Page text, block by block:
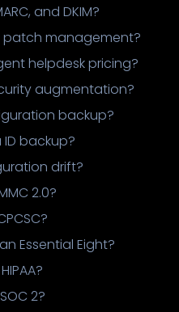
and DKIM?
management?
helpdesk pricing?
augmentation?
backup?
ID backup?
drift?
2.0?
Essential Eight?
2?